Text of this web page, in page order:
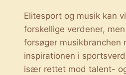
Elitesport og musik kan
forskellige verdener,
forsøger musikbranchen
inspirationen i
især rettet mod talent-